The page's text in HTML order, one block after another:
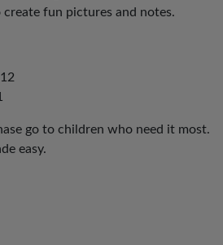
create fun pictures and notes.
go to children who need it most.
easy.